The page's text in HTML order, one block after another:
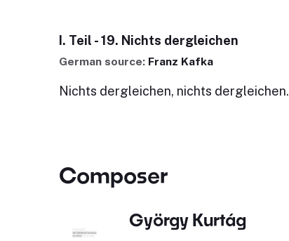
I. Teil - 19. Nichts dergleichen
German source: Franz Kafka
Nichts dergleichen, nichts dergleichen.
Composer
György Kurtág